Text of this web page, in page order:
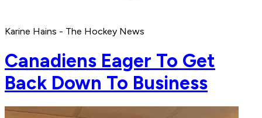
Karine Hains - The Hockey News
Canadiens Eager To Get
Back Down To Business